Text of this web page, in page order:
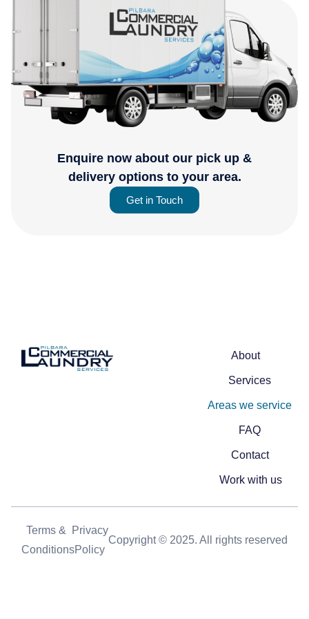
Enquire now about our pick up &
delivery options to your area.
Get in Touch
About
Services
Areas we service
FAQ
Contact
Work with us
Terms &
Conditions
Privacy
Policy
Copyright © 2025. All rights reserved